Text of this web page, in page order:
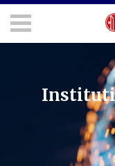
RESEARCH LOGIN -
Media